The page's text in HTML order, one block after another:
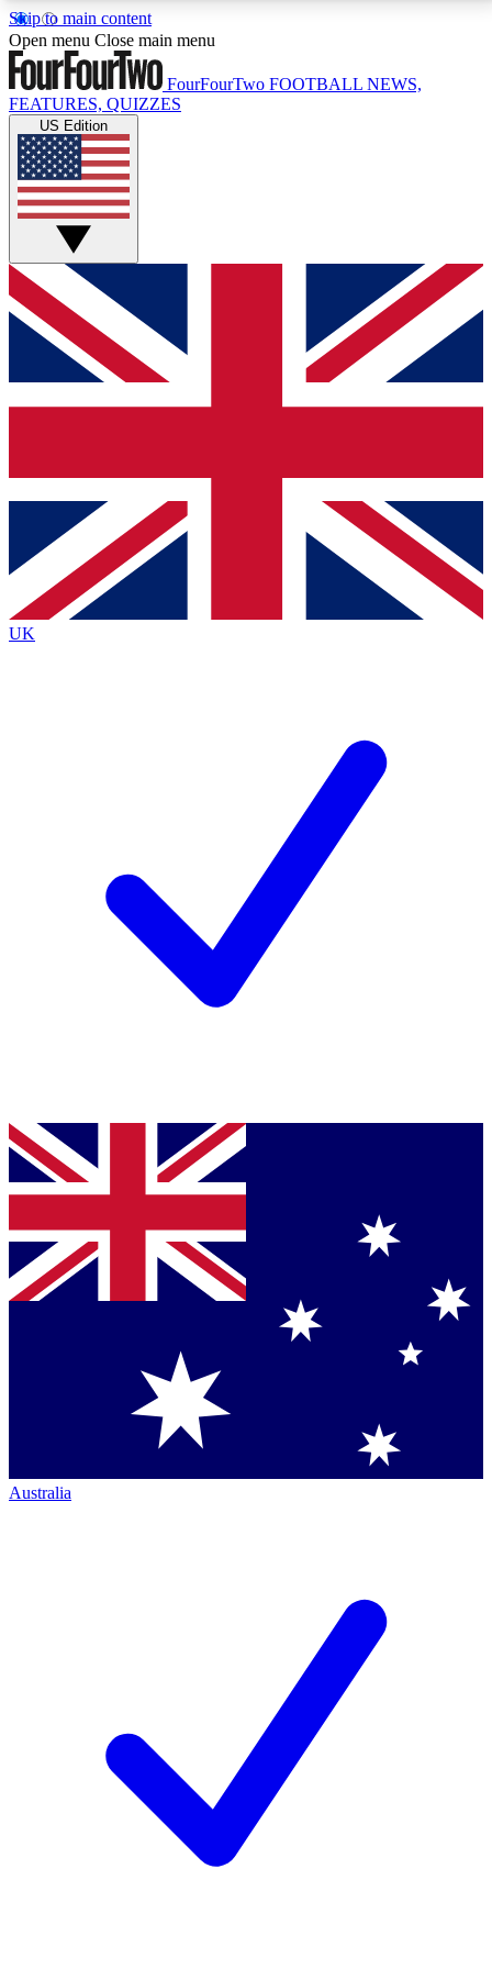
Skip to main content
17
MEMBER FEATURESACCESS AVAILABLE
Live Q&A Sessions
Weekly interactive sessions
GET CLUB ACCESS QUICK
For the quickest way to join, simply enter your email
below and get access. We will send a confirmation
and sign you up to our newsletter to keep you
Contact me with news and offers from other Future
brands
By submitting your information you agree to the Terms & Conditionsand
Privacy
Policyand are aged 16 or over.
Open menu Close main menu
FourFourTwo FOOTBALL NEWS,
FEATURES, QUIZZES
US Edition
UK
Australia